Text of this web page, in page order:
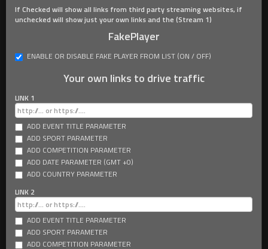
If Checked will show all links from third party streaming websites, if
unchecked will show just your own links and the (Stream 1)
FakePlayer
ENABLE OR DISABLE FAKE PLAYER FROM LIST (ON / OFF)
Your own links to drive traffic
LINK 1
ADD EVENT TITLE PARAMETER
ADD SPORT PARAMETER
ADD COMPETITION PARAMETER
ADD DATE PARAMETER (GMT +0)
ADD COUNTRY PARAMETER
LINK 2
ADD EVENT TITLE PARAMETER
ADD SPORT PARAMETER
ADD COMPETITION PARAMETER